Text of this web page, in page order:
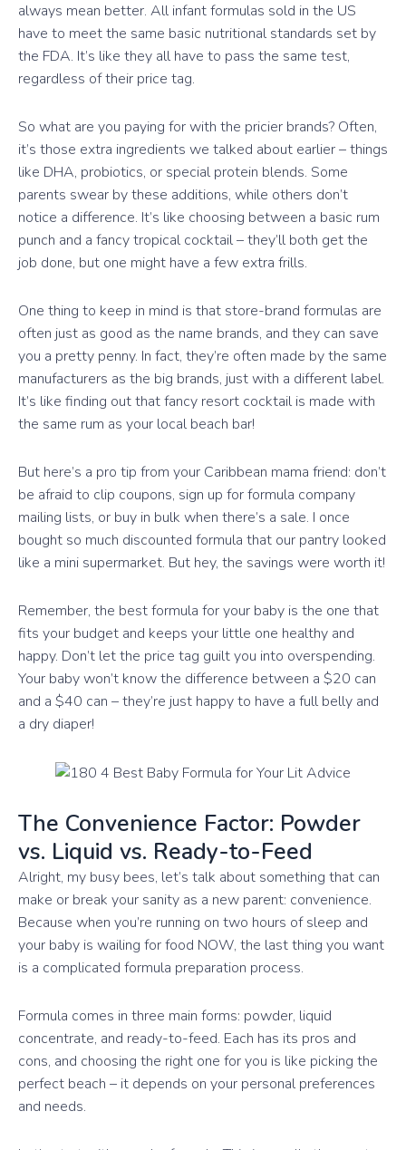
always mean better. All infant formulas sold in the US
have to meet the same basic nutritional standards set by
the FDA. It’s like they all have to pass the same test,
regardless of their price tag.
So what are you paying for with the pricier brands? Often,
it’s those extra ingredients we talked about earlier – things
like DHA, probiotics, or special protein blends. Some
parents swear by these additions, while others don’t
notice a difference. It’s like choosing between a basic rum
punch and a fancy tropical cocktail – they’ll both get the
job done, but one might have a few extra frills.
One thing to keep in mind is that store-brand formulas are
often just as good as the name brands, and they can save
you a pretty penny. In fact, they’re often made by the same
manufacturers as the big brands, just with a different label.
It’s like finding out that fancy resort cocktail is made with
the same rum as your local beach bar!
But here’s a pro tip from your Caribbean mama friend: don’t
be afraid to clip coupons, sign up for formula company
mailing lists, or buy in bulk when there’s a sale. I once
bought so much discounted formula that our pantry looked
like a mini supermarket. But hey, the savings were worth it!
Remember, the best formula for your baby is the one that
fits your budget and keeps your little one healthy and
happy. Don’t let the price tag guilt you into overspending.
Your baby won’t know the difference between a $20 can
and a $40 can – they’re just happy to have a full belly and
a dry diaper!
The Convenience Factor: Powder
vs. Liquid vs. Ready-to-Feed
Alright, my busy bees, let’s talk about something that can
make or break your sanity as a new parent: convenience.
Because when you’re running on two hours of sleep and
your baby is wailing for food NOW, the last thing you want
is a complicated formula preparation process.
Formula comes in three main forms: powder, liquid
concentrate, and ready-to-feed. Each has its pros and
cons, and choosing the right one for you is like picking the
perfect beach – it depends on your personal preferences
and needs.